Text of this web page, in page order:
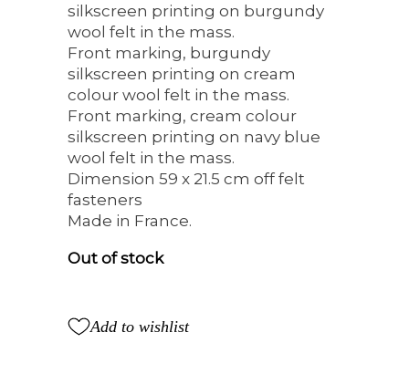
silkscreen printing on burgundy
wool felt in the mass.
Front marking, burgundy
silkscreen printing on cream
colour wool felt in the mass.
Front marking, cream colour
silkscreen printing on navy blue
wool felt in the mass.
Dimension 59 x 21.5 cm off felt
fasteners
Made in France.
Out of stock
Add to wishlist